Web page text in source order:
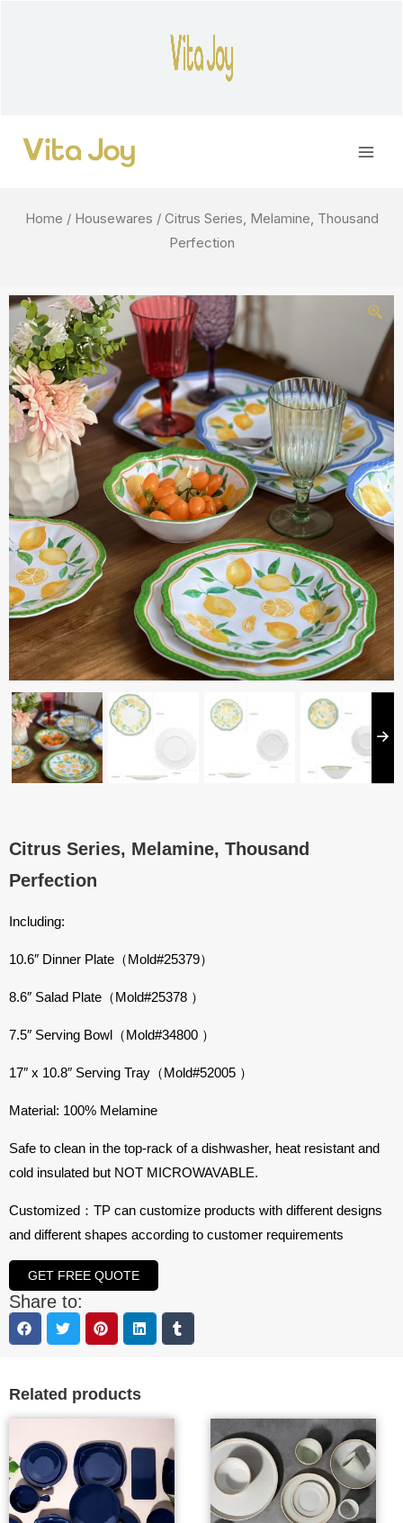
Home / Housewares / Citrus Series, Melamine, Thousand
Perfection
Citrus Series, Melamine, Thousand
Perfection
Including:
10.6″ Dinner Plate（Mold#25379）
8.6″ Salad Plate（Mold#25378 ）
7.5″ Serving Bowl（Mold#34800 ）
17″ x 10.8″ Serving Tray（Mold#52005 ）
Material: 100% Melamine
Safe to clean in the top-rack of a dishwasher, heat resistant and
cold insulated but NOT MICROWAVABLE.
Customized：TP can customize products with different designs
and different shapes according to customer requirements
GET FREE QUOTE
Share to:
Related products